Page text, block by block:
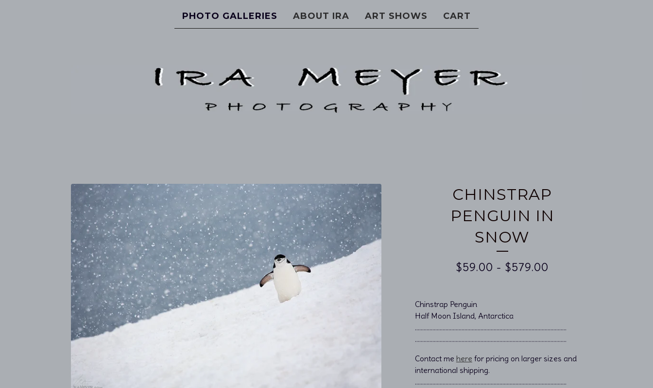
PHOTO GALLERIES ABOUT IRA ART SHOWS CART
CHINSTRAP
PENGUIN IN
SNOW
$59.00 - $579.00
Chinstrap Penguin
Half Moon Island, Antarctica
………………………………………………………………................................
………………………………………………………………................................
Contact me here for pricing on larger sizes and
international shipping.
…………………………………………………………………………………………..